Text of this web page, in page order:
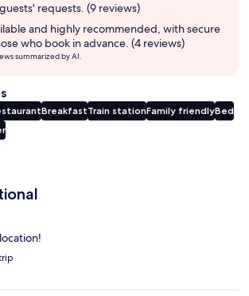
requests. (9 reviews)
and highly recommended, with secure
who book in advance. (4 reviews)
summarized by AI.
BreakfastTrain stationFamily friendlyBed